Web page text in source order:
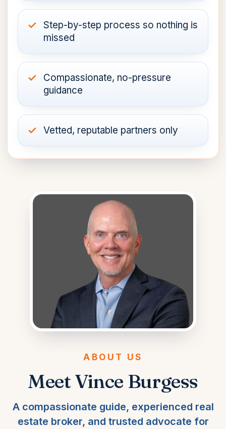
Step-by-step process so nothing is
missed
Compassionate, no-pressure
guidance
Vetted, reputable partners only
ABOUT US
Meet Vince Burgess
A compassionate guide, experienced real
estate broker, and trusted advocate for